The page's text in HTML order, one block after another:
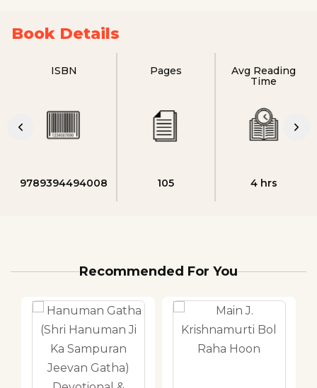
Book Details
ISBN
9789394494008
Pages
105
Avg Reading
Time
4 hrs
Recommended For You